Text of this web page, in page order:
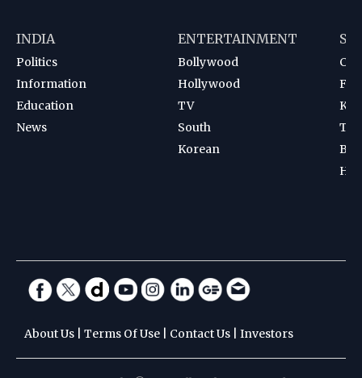
INDIA
Politics
Information
Education
News
ENTERTAINMENT
Bollywood
Hollywood
TV
South
Korean
About Us Terms Of Use Contact Us Investors